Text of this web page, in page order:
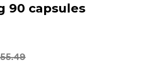
90 capsules